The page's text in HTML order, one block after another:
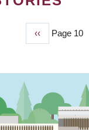
Previous
page
‹‹ Page 10